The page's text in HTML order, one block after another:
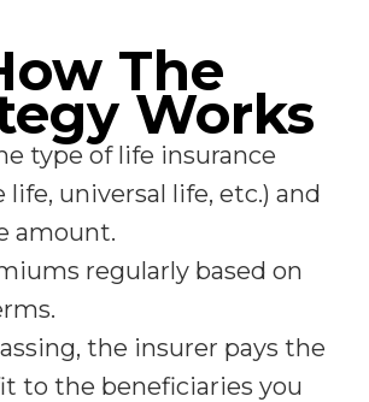
The
Works
type of life insurance
life, universal life, etc.) and
amount.
regularly based on
the insurer pays the
to the beneficiaries you